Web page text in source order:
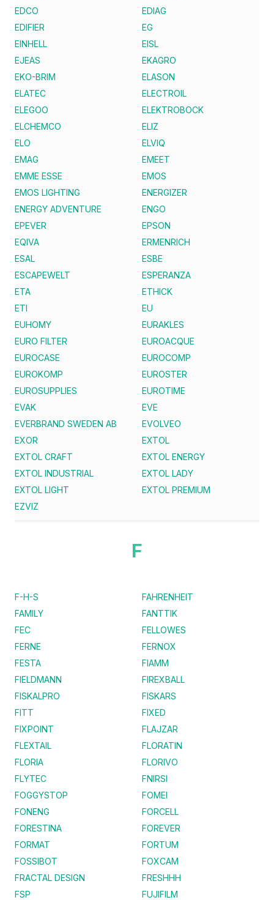
EDCO
EDIAG
EDIFIER
EG
EINHELL
EISL
EJEAS
EKAGRO
EKO-BRIM
ELASON
ELATEC
ELECTROIL
ELEGOO
ELEKTROBOCK
ELCHEMCO
ELIZ
ELO
ELVIQ
EMAG
EMEET
EMME ESSE
EMOS
EMOS LIGHTING
ENERGIZER
ENERGY ADVENTURE
ENGO
EPEVER
EPSON
EQIVA
ERMENRICH
ESAL
ESBE
ESCAPEWELT
ESPERANZA
ETA
ETHICK
ETI
EU
EUHOMY
EURAKLES
EURO FILTER
EUROACQUE
EUROCASE
EUROCOMP
EUROKOMP
EUROSTER
EUROSUPPLIES
EUROTIME
EVAK
EVE
EVERBRAND SWEDEN AB
EVOLVEO
EXOR
EXTOL
EXTOL CRAFT
EXTOL ENERGY
EXTOL INDUSTRIAL
EXTOL LADY
EXTOL LIGHT
EXTOL PREMIUM
EZVIZ
F
F-H-S
FAHRENHEIT
FAMILY
FANTTIK
FEC
FELLOWES
FERNE
FERNOX
FESTA
FIAMM
FIELDMANN
FIREXBALL
FISKALPRO
FISKARS
FITT
FIXED
FIXPOINT
FLAJZAR
FLEXTAIL
FLORATIN
FLORIA
FLORIVO
FLYTEC
FNIRSI
FOGGYSTOP
FOMEI
FONENG
FORCELL
FORESTINA
FOREVER
FORMAT
FORTUM
FOSSIBOT
FOXCAM
FRACTAL DESIGN
FRESHHH
FSP
FUJIFILM